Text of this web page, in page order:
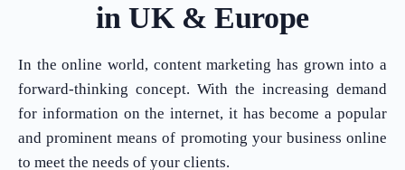
in UK & Europe
In the online world, content marketing has grown into a
forward-thinking concept. With the increasing demand
for information on the internet, it has become a popular
and prominent means of promoting your business online
to meet the needs of your clients.